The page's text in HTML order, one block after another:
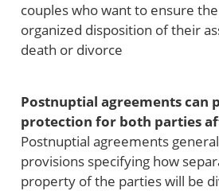
couples who want to ensure
organized disposition of their
death or divorce
Postnuptial agreements can
protection for both parties
Postnuptial agreements
provisions specifying how
property of the parties will be